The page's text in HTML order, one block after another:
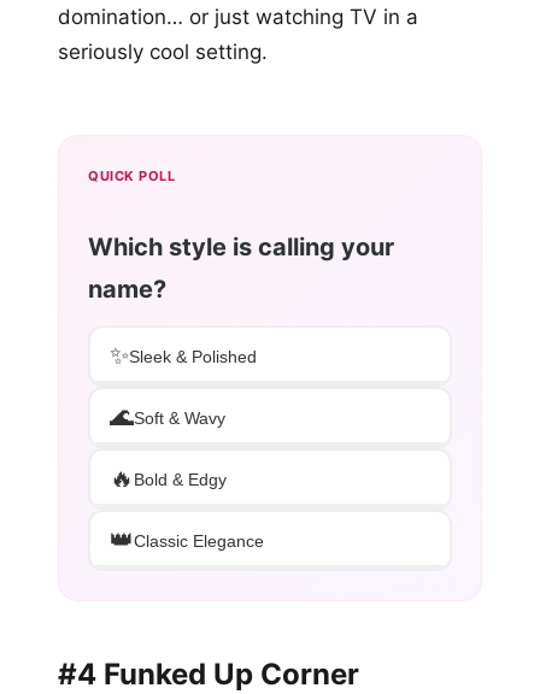
domination… or just watching TV in a
seriously cool setting.
QUICK POLL
Which style is calling your
name?
✨Sleek & Polished
🌊Soft & Wavy
🔥 Bold & Edgy
👑Classic Elegance
#4 Funked Up Corner